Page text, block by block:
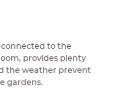
to the
provides plenty
the weather prevent
gardens.